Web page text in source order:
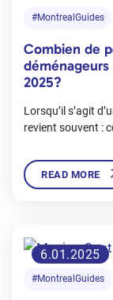
#MontrealGuides
Combien de
2025?
Lorsqu’il s’agit
revient souvent :
READ MORE
6.01.2025
#MontrealGuides